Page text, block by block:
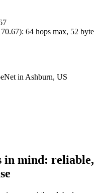
): 64 hops max, 52 byte
in Ashburn, US
in mind: reliable,